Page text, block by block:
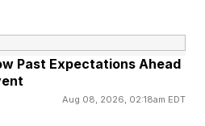
guess, the game gives
get closer to the answer:
the word and in the
Past Expectations Ahead
Aug 08, 2026, 02:18am EDT